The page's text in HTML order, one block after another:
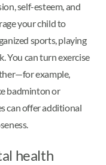
self-esteem, and
your child to
sports, playing
You can turn exercise
example,
badminton or
can offer additional
health